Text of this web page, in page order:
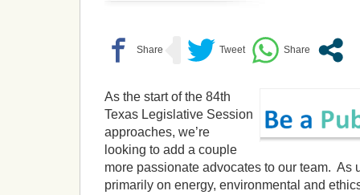
As the start of the 84th
Texas Legislative Session
approaches, we’re
looking to add a couple
more passionate advocates to our team. As
primarily on energy, environmental and